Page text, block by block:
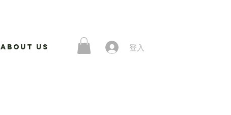
About Us 登入